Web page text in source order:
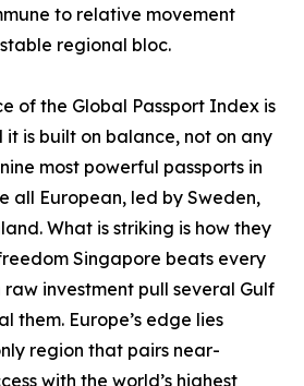
to relative movement
regional bloc.
of the Global Passport Index is
is built on balance, not on any
most powerful passports in
all European, led by Sweden,
What is striking is how they
Singapore beats every
investment pull several Gulf
them. Europe’s edge lies
region that pairs near-
with the world’s highest